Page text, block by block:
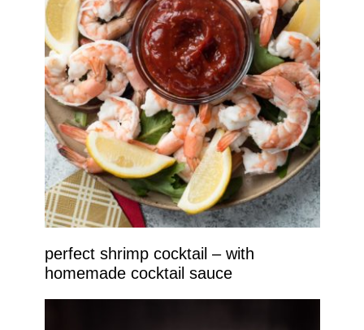
perfect shrimp cocktail – with
homemade cocktail sauce